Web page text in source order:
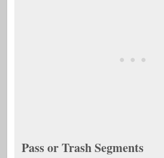
Pass or Trash Segments